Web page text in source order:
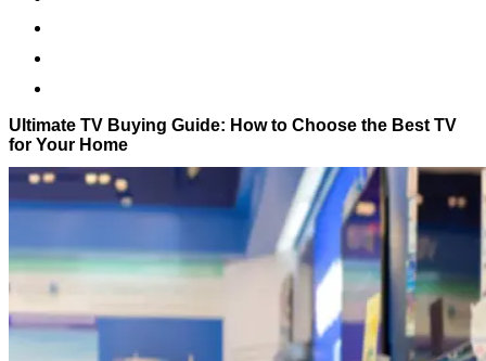
Ultimate TV Buying Guide: How to Choose the Best TV
for Your Home